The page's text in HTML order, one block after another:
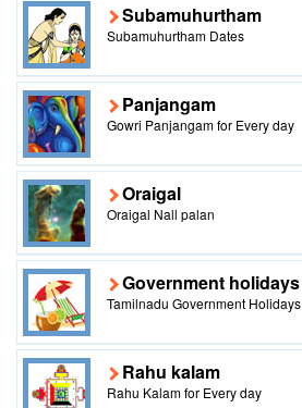
Subamuhurtham
Subamuhurtham Dates
Panjangam
Gowri Panjangam for Every day
Oraigal
Oraigal Nall palan
Government holidays
Tamilnadu Government Holidays
Rahu kalam
Rahu Kalam for Every day